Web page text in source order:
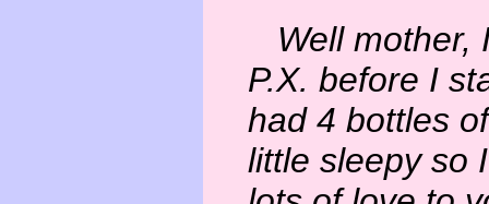
Well mother,
P.X. before I
had 4 bottles
little sleepy so